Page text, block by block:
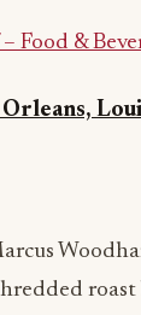
Food &
roast